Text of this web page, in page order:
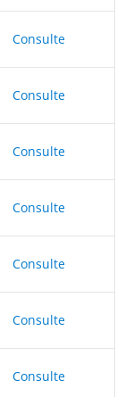
Consulte
Consulte
Consulte
Consulte
Consulte
Consulte
Consulte